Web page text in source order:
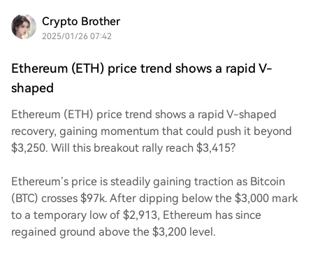
Crypto Brother
2025/01/26 07:42
Ethereum (ETH) price trend shows a rapid V-
shaped
Ethereum (ETH) price trend shows a rapid V-shaped
recovery, gaining momentum that could push it beyond
$3,250. Will this breakout rally reach $3,415?
Ethereum’s price is steadily gaining traction as Bitcoin
(BTC) crosses $97k. After dipping below the $3,000 mark
to a temporary low of $2,913, Ethereum has since
regained ground above the $3,200 level.